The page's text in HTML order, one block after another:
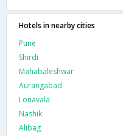
Hotels in nearby cities
Pune
Shirdi
Mahabaleshwar
Aurangabad
Lonavala
Nashik
Alibag